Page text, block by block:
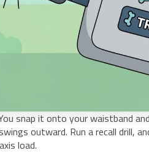
snap it onto your waistband
outward. Run a recall drill,
load.